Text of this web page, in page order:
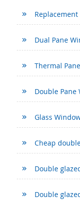
Dual Pane
Thermal
Double Pane
Glass
Cheap
Double
Double